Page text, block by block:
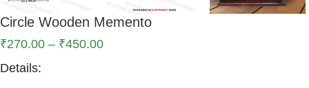
Circle Wooden Memento
₹270.00 – ₹450.00
Details: